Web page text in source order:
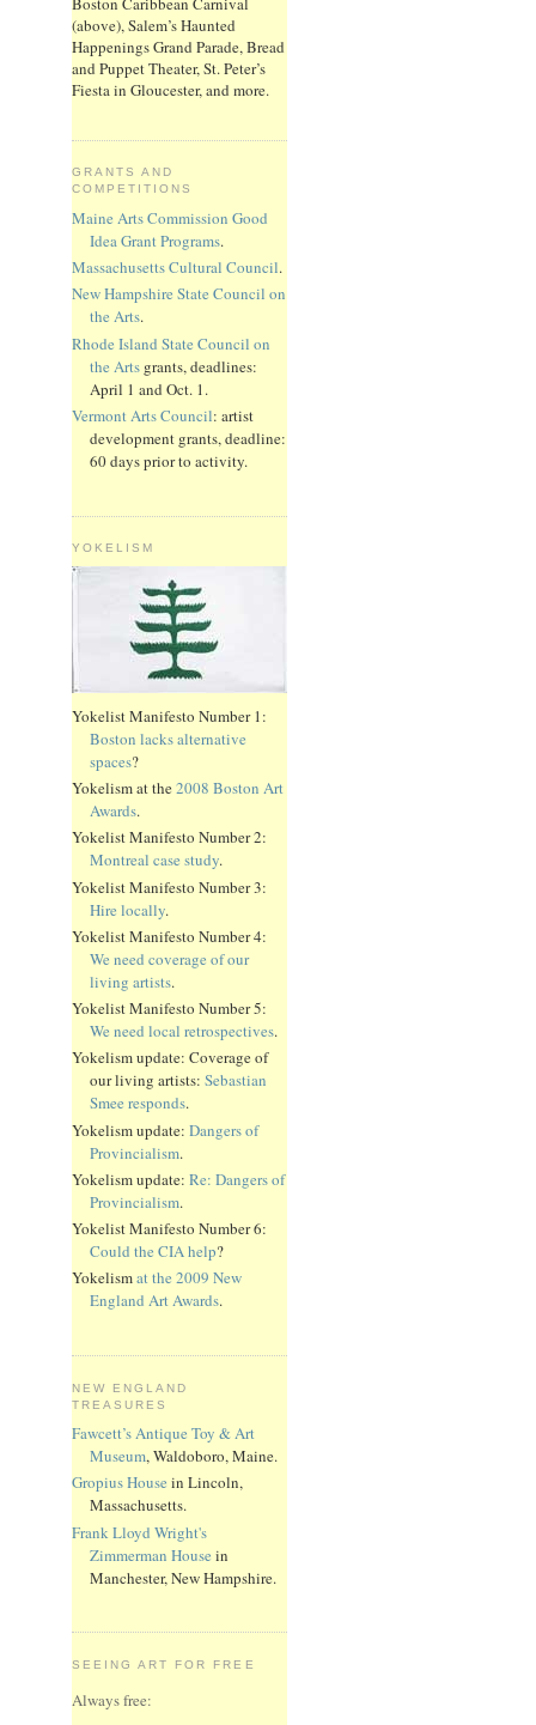
(above), Salem’s Haunted
Happenings Grand Parade, Bread
and Puppet Theater, St. Peter’s
Fiesta in Gloucester, and more.
GRANTS AND
COMPETITIONS
Maine Arts Commission Good
Idea Grant Programs.
Massachusetts Cultural Council.
New Hampshire State Council on
the Arts.
Rhode Island State Council on
the Arts grants, deadlines:
April 1 and Oct. 1.
Vermont Arts Council: artist
development grants, deadline:
60 days prior to activity.
YOKELISM
Yokelist Manifesto Number 1:
Boston lacks alternative
spaces?
Yokelism at the2008 Boston Art
Awards.
Yokelist Manifesto Number 2:
Montreal case study.
Yokelist Manifesto Number 3:
Hire locally.
Yokelist Manifesto Number 4:
We need coverage of our
living artists.
Yokelist Manifesto Number 5:
We need local retrospectives.
Yokelism update: Coverage of
our living artists: Sebastian
Smee responds.
Yokelism update: Dangers of
Provincialism.
Yokelism update: Re: Dangers of
Provincialism.
Yokelist Manifesto Number 6:
Could the CIA help?
Yokelismat the 2009 New
England Art Awards.
NEW ENGLAND
TREASURES
Fawcett’s Antique Toy & Art
Museum, Waldoboro, Maine.
Gropius House in Lincoln,
Massachusetts.
Frank Lloyd Wright's
Zimmerman House in
Manchester, New Hampshire.
SEEING ART FOR FREE
Always free: